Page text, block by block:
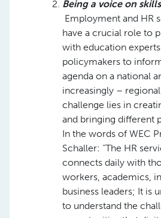
Being a voice on
Employment and HR
have a crucial role to
with education
policymakers to
agenda on a national
increasingly –
challenge lies in
and bringing different
In the words of WEC
Schaller: “The HR
connects daily with
workers, academics,
business leaders; It is
to understand the